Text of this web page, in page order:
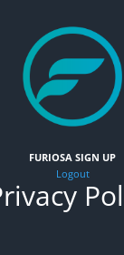
FURIOSA SIGN UP
Logout